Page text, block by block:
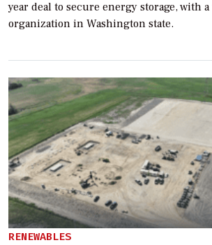
year deal to secure energy storage, with
organization in Washington state.
RENEWABLES